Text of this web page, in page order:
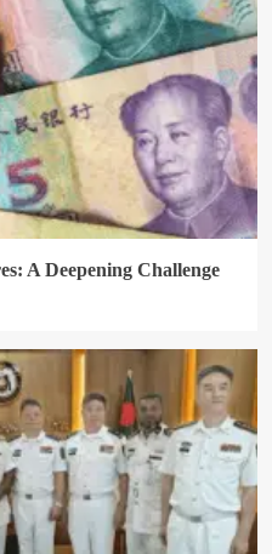
A Deepening Challenge